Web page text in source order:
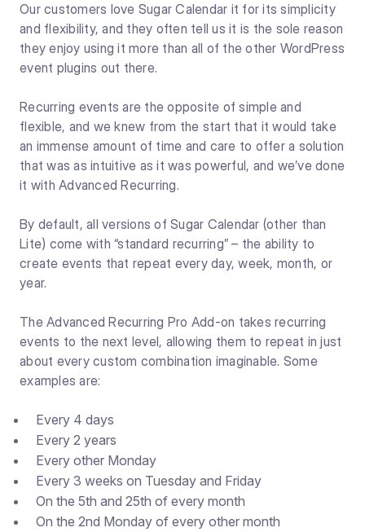
Our customers love Sugar Calendar it for its simplicity
and flexibility, and they often tell us it is the sole reason
they enjoy using it more than all of the other WordPress
event plugins out there.
Recurring events are the opposite of simple and
flexible, and we knew from the start that it would take
an immense amount of time and care to offer a solution
that was as intuitive as it was powerful, and we’ve done
it with Advanced Recurring.
By default, all versions of Sugar Calendar (other than
Lite) come with “standard recurring” – the ability to
create events that repeat every day, week, month, or
year.
The Advanced Recurring Pro Add-on takes recurring
events to the next level, allowing them to repeat in just
about every custom combination imaginable. Some
examples are:
Every 4 days
Every 2 years
Every other Monday
Every 3 weeks on Tuesday and Friday
On the 5th and 25th of every month
On the 2nd Monday of every other month